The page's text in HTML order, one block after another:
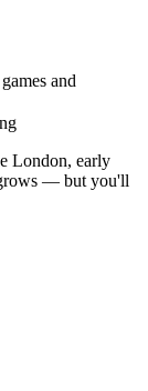
and
London, early
— but you'll